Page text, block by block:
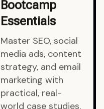
Bootcamp
Essentials
Master SEO, social
media ads, content
strategy, and email
marketing with
practical, real-